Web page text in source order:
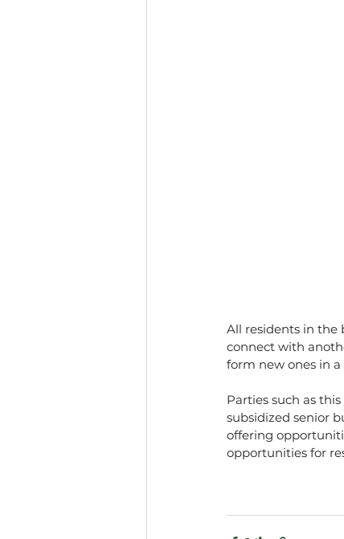
All residents in the
connect with
form new ones in
Parties such as
subsidized senior
offering
opportunities for